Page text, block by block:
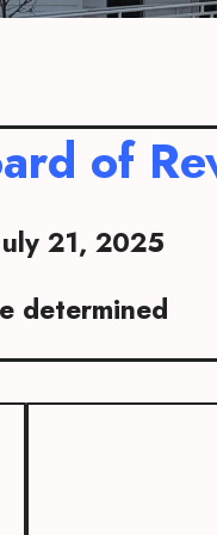
of
21, 2025
determined